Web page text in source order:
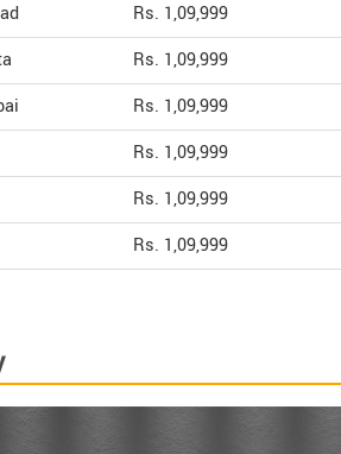
Rs. 1,09,999
Rs. 1,09,999
Rs. 1,09,999
Rs. 1,09,999
Rs. 1,09,999
Rs. 1,09,999